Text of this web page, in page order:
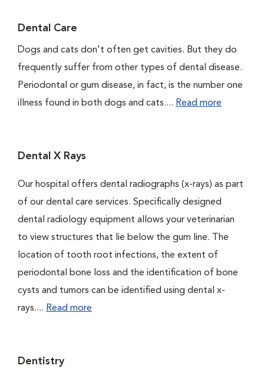
Dental Care
Dogs and cats don't often get cavities. But they do
frequently suffer from other types of dental disease.
Periodontal or gum disease, in fact, is the number one
illness found in both dogs and cats.... Read more
Dental X Rays
Our hospital offers dental radiographs (x-rays) as part
of our dental care services. Specifically designed
dental radiology equipment allows your veterinarian
to view structures that lie below the gum line. The
location of tooth root infections, the extent of
periodontal bone loss and the identification of bone
cysts and tumors can be identified using dental x-
rays.... Read more
Dentistry